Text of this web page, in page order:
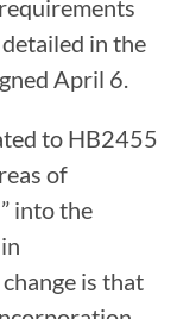
in the
April 6.
to HB2455
of
into the
is that